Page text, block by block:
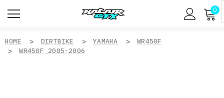
0
HOME DIRTBIKE YAMAHA
WR450F
WR450F 2005-2006